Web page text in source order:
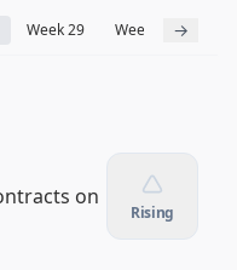
Week 29 Week 30 →
on
Rising